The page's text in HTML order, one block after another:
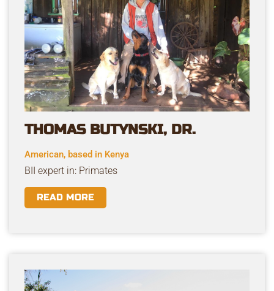
THOMAS BUTYNSKI, DR.
American, based in Kenya
BII expert in: Primates
READ MORE